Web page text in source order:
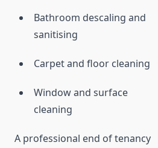
Bathroom descaling and
sanitising
Carpet and floor cleaning
Window and surface
cleaning
A professional end of tenancy